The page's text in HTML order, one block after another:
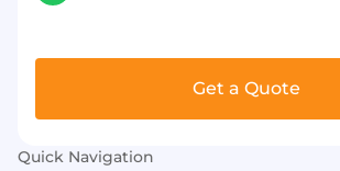
Get a Quote
Quick Navigation